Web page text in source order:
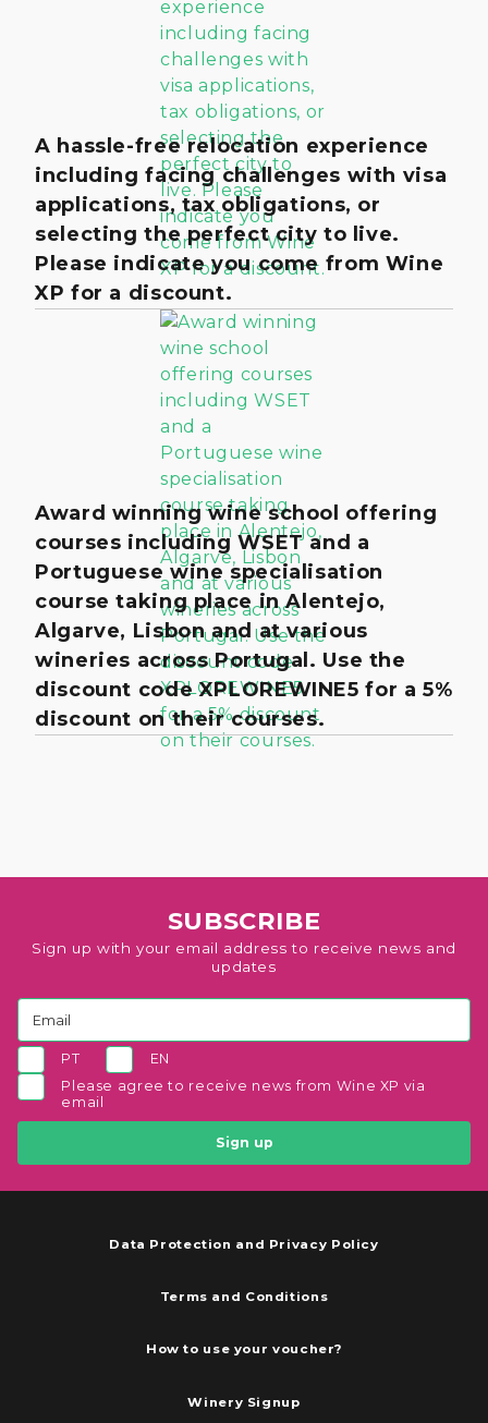
A hassle-free relocation experience
including facing challenges with visa
applications, tax obligations, or
selecting the perfect city to live.
Please indicate you come from Wine
XP for a discount.
Award winning wine school offering
courses including WSET and a
Portuguese wine specialisation
course taking place in Alentejo,
Algarve, Lisbon and at various
wineries across Portugal. Use the
discount code XPLOREWINE5 for a 5%
discount on their courses.
SUBSCRIBE
Sign up with your email address to receive news and
updates
PT
EN
Please agree to receive news from Wine XP via
email
Sign up
Data Protection and Privacy Policy
Terms and Conditions
How to use your voucher?
Winery Signup